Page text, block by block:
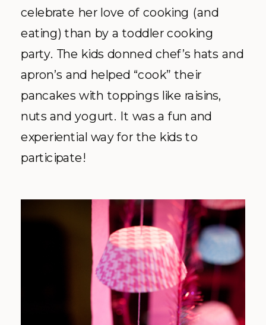
celebrate her love of cooking (and
eating) than by a toddler cooking
party. The kids donned chef’s hats and
apron’s and helped “cook” their
pancakes with toppings like raisins,
nuts and yogurt. It was a fun and
experiential way for the kids to
participate!